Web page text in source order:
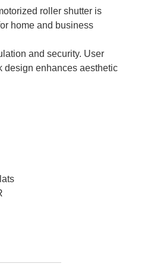
roller shutter is
home and business
and security. User
design enhances aesthetic